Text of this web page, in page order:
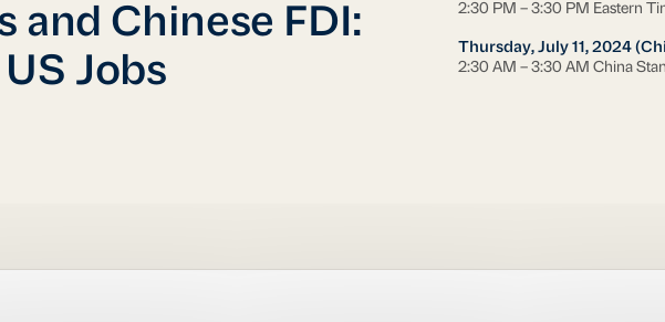
and Chinese FDI:
Jobs
2:30 PM – 3:30 PM Eastern
Thursday, July 11, 2024
2:30 AM – 3:30 AM China